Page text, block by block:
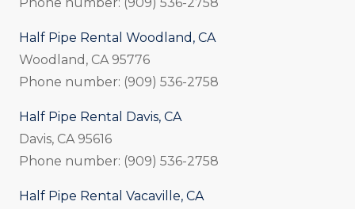
Half Pipe Rental Woodland, CA
Woodland, CA 95776
Phone number: (909) 536-2758
Half Pipe Rental Davis, CA
Davis, CA 95616
Phone number: (909) 536-2758
Half Pipe Rental Vacaville, CA